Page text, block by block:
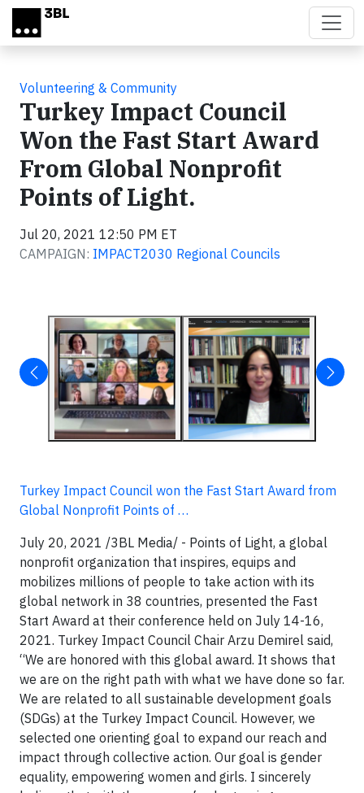
Skip to main content
Volunteering & Community
Turkey Impact Council
Won the Fast Start Award
From Global Nonprofit
Points of Light.
Jul 20, 2021 12:50 PM ET
CAMPAIGN: IMPACT2030 Regional Councils
Turkey Impact Council won the Fast Start Award from
Global Nonprofit Points of …
July 20, 2021 /3BL Media/ - Points of Light, a global
nonprofit organization that inspires, equips and
mobilizes millions of people to take action with its
global network in 38 countries, presented the Fast
Start Award at their conference held on July 14-16,
2021. Turkey Impact Council Chair Arzu Demirel said,
“We are honored with this global award. It shows that
we are on the right path with what we have done so far.
We are related to all sustainable development goals
(SDGs) at the Turkey Impact Council. However, we
selected one orienting goal to expand our reach and
impact through collective action. Our goal is gender
equality, empowering women and girls. I sincerely